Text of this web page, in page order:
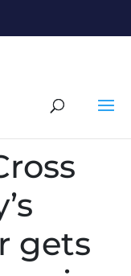
gets